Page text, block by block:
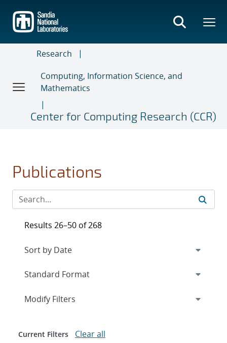
main
content
Research
Computing, Information Science, and
Mathematics
Center for Computing Research (CCR)
Publications
Results 26–50 of 268
Expand
Modify Filters
Current Filters Clear all